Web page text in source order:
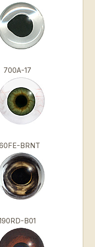
700A-17
BRNT
B01